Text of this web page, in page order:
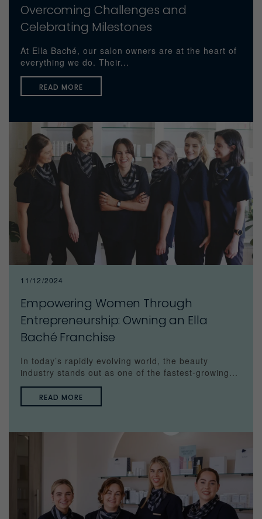
Overcoming Challenges and
Celebrating Milestones
At Ella Baché, our salon owners are at the heart of
everything we do. Their...
READ MORE
11/12/2024
Empowering Women Through
Entrepreneurship: Owning an Ella
Baché Franchise
In today’s rapidly evolving world, the beauty
industry stands out as one of the fastest-growing...
READ MORE